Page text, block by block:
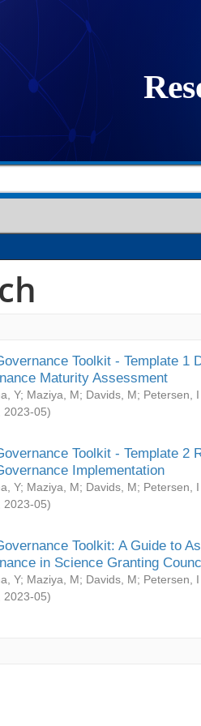
Toolkit - Template 1
Maturity Assessment
Y; Maziya, M; Davids, M; Petersen, I
2023-05)
Toolkit - Template 2
Implementation
Y; Maziya, M; Davids, M; Petersen, I
2023-05)
Toolkit: A Guide to
in Science Granting
Y; Maziya, M; Davids, M; Petersen, I
2023-05)